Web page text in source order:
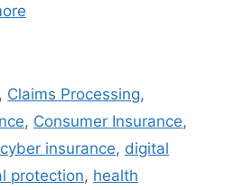
, Claims Processing,
, Consumer Insurance,
cyber insurance, digital
protection, health